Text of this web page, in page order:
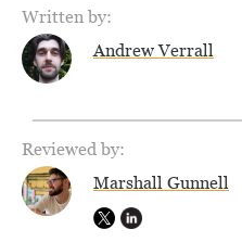
Written by:
Andrew Verrall
Reviewed by:
Marshall Gunnell